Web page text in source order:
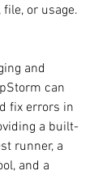
or usage.
and
can
fix errors in
a built-
runner, a
and a